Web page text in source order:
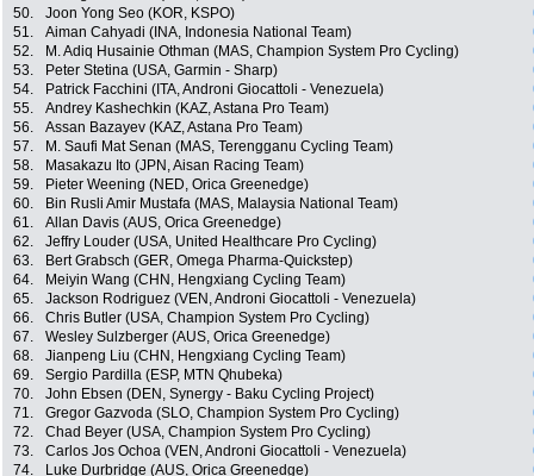
50.
Joon Yong Seo (KOR, KSPO)
51.
Aiman Cahyadi (INA, Indonesia National Team)
52.
M. Adiq Husainie Othman (MAS, Champion System Pro Cycling)
53.
Peter Stetina (USA, Garmin - Sharp)
54.
Patrick Facchini (ITA, Androni Giocattoli - Venezuela)
55.
Andrey Kashechkin (KAZ, Astana Pro Team)
56.
Assan Bazayev (KAZ, Astana Pro Team)
57.
M. Saufi Mat Senan (MAS, Terengganu Cycling Team)
58.
Masakazu Ito (JPN, Aisan Racing Team)
59.
Pieter Weening (NED, Orica Greenedge)
60.
Bin Rusli Amir Mustafa (MAS, Malaysia National Team)
61.
Allan Davis (AUS, Orica Greenedge)
62.
Jeffry Louder (USA, United Healthcare Pro Cycling)
63.
Bert Grabsch (GER, Omega Pharma-Quickstep)
64.
Meiyin Wang (CHN, Hengxiang Cycling Team)
65.
Jackson Rodriguez (VEN, Androni Giocattoli - Venezuela)
66.
Chris Butler (USA, Champion System Pro Cycling)
67.
Wesley Sulzberger (AUS, Orica Greenedge)
68.
Jianpeng Liu (CHN, Hengxiang Cycling Team)
69.
Sergio Pardilla (ESP, MTN Qhubeka)
70.
John Ebsen (DEN, Synergy - Baku Cycling Project)
71.
Gregor Gazvoda (SLO, Champion System Pro Cycling)
72.
Chad Beyer (USA, Champion System Pro Cycling)
73.
Carlos Jos Ochoa (VEN, Androni Giocattoli - Venezuela)
74.
Luke Durbridge (AUS, Orica Greenedge)